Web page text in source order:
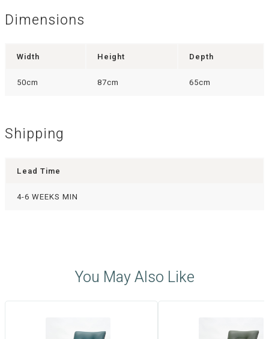
Dimensions
Width Height Depth
50cm 87cm 65cm
Shipping
Lead Time
4-6 WEEKS MIN
You May Also Like